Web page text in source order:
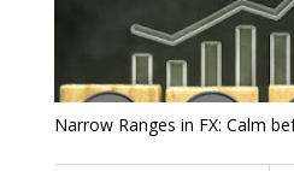
Narrow Ranges in FX: Calm